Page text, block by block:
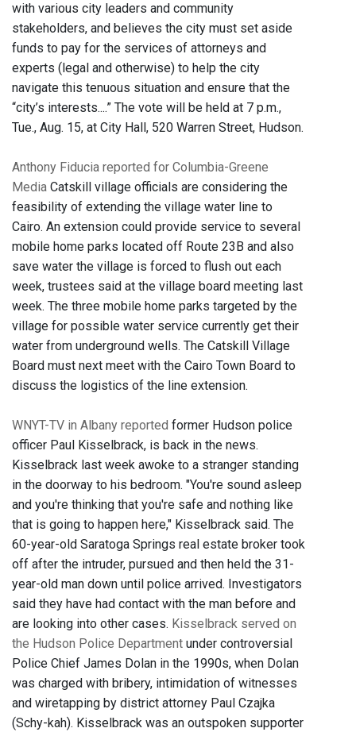
with various city leaders and community
stakeholders, and believes the city must set aside
funds to pay for the services of attorneys and
experts (legal and otherwise) to help the city
navigate this tenuous situation and ensure that the
“city’s interests....” The vote will be held at 7 p.m.,
Tue., Aug. 15, at City Hall, 520 Warren Street, Hudson.
Anthony Fiducia reported for Columbia-Greene
Media Catskill village officials are considering the
feasibility of extending the village water line to
Cairo. An extension could provide service to several
mobile home parks located off Route 23B and also
save water the village is forced to flush out each
week, trustees said at the village board meeting last
week. The three mobile home parks targeted by the
village for possible water service currently get their
water from underground wells. The Catskill Village
Board must next meet with the Cairo Town Board to
discuss the logistics of the line extension.
WNYT-TV in Albany reported former Hudson police
officer Paul Kisselbrack, is back in the news.
Kisselbrack last week awoke to a stranger standing
in the doorway to his bedroom. "You're sound asleep
and you're thinking that you're safe and nothing like
that is going to happen here," Kisselbrack said. The
60-year-old Saratoga Springs real estate broker took
off after the intruder, pursued and then held the 31-
year-old man down until police arrived. Investigators
said they have had contact with the man before and
are looking into other cases. Kisselbrack served on
the Hudson Police Department under controversial
Police Chief James Dolan in the 1990s, when Dolan
was charged with bribery, intimidation of witnesses
and wiretapping by district attorney Paul Czajka
(Schy-kah). Kisselbrack was an outspoken supporter